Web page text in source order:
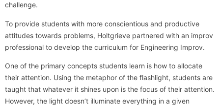
challenge.
To provide students with more conscientious and productive
attitudes towards problems, Holtgrieve partnered with an improv
professional to develop the curriculum for Engineering Improv.
One of the primary concepts students learn is how to allocate
their attention. Using the metaphor of the flashlight, students are
taught that whatever it shines upon is the focus of their attention.
However, the light doesn’t illuminate everything in a given